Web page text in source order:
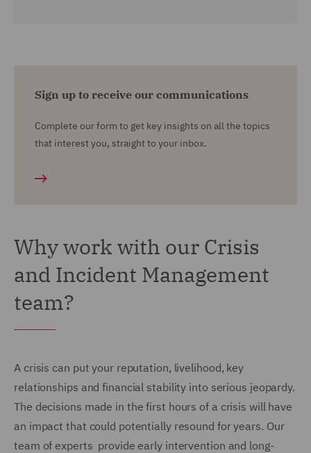
Sign up to receive our communications
Complete our form to get key insights on all the topics
that interest you, straight to your inbox.
Why work with our Crisis
and Incident Management
team?
A crisis can put your reputation, livelihood, key
relationships and financial stability into serious jeopardy.
The decisions made in the first hours of a crisis will have
an impact that could potentially resound for years. Our
team of experts provide early intervention and long-